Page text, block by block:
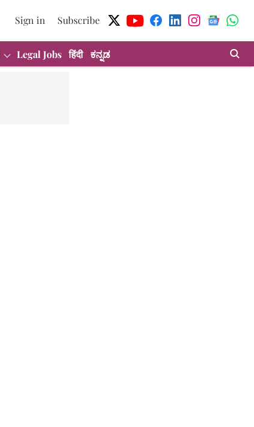
Sign in Subscribe
Legal Jobs हिंदी ಕನ್ನಡ